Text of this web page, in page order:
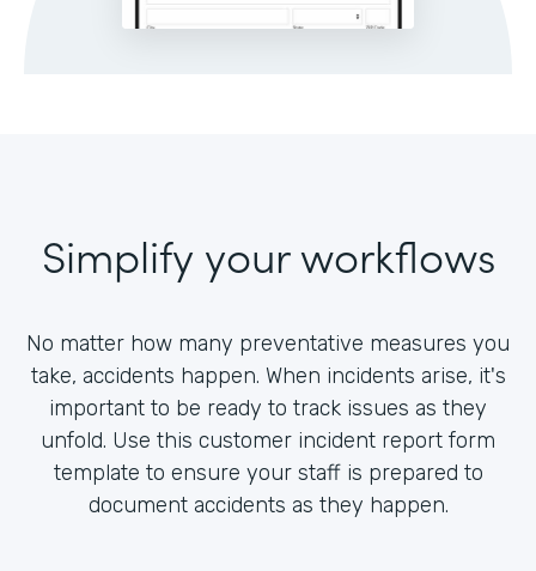
Simplify your workflows
No matter how many preventative measures you
take, accidents happen. When incidents arise, it's
important to be ready to track issues as they
unfold. Use this customer incident report form
template to ensure your staff is prepared to
document accidents as they happen.